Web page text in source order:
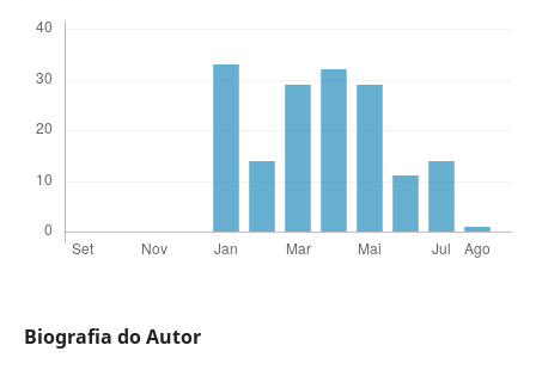
Biografia do Autor